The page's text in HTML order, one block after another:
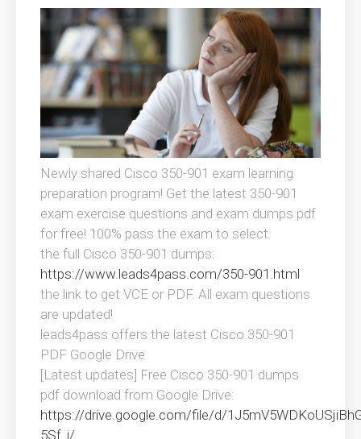
Newly shared Cisco 350-901 exam learning
preparation program! Get the latest 350-901
exam exercise questions and exam dumps pdf
for free! 100% pass the exam to select
the full Cisco 350-901 dumps:
https://www.leads4pass.com/350-901.html
the link to get VCE or PDF. All exam questions
are updated!
leads4pass offers the latest Cisco 350-901
PDF Google Drive
[Latest updates] Free Cisco 350-901 dumps
pdf download from Google Drive:
https://drive.google.com/file/d/
5Sf_i/